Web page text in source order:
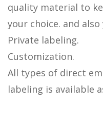
quality material to
your choice. and also
Private labeling.
Customization.
All types of direct
labeling is available